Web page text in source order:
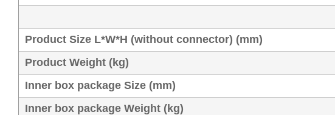
Product Size L*W*H (without connector) (mm)
Product Weight (kg)
Inner box package Size (mm)
Inner box package Weight (kg)